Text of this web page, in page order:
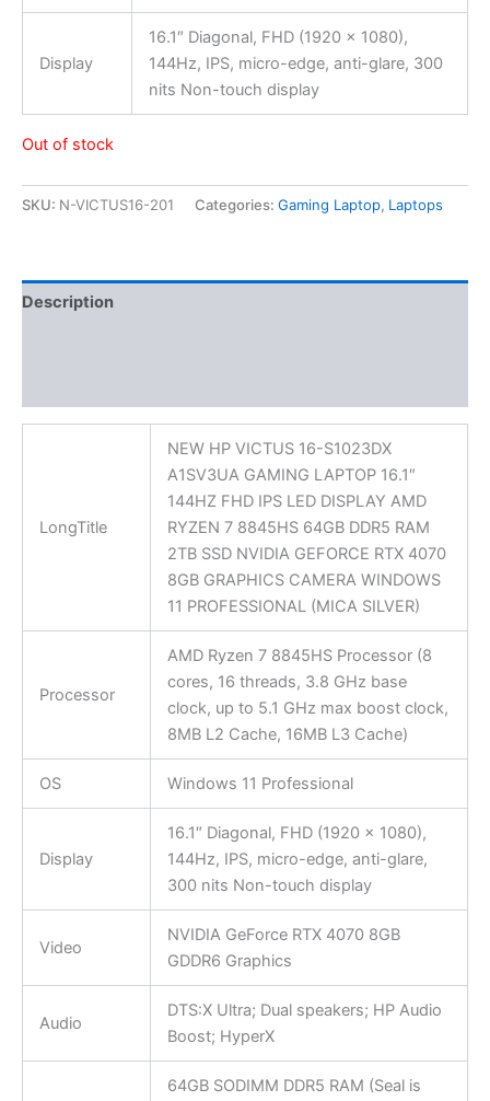
Display
16.1″ Diagonal, FHD (1920 x 1080),
144Hz, IPS, micro-edge, anti-glare, 300
nits Non-touch display
Out of stock
SKU: N-VICTUS16-201 Categories: Gaming Laptop, Laptops
Description
LongTitle
NEW HP VICTUS 16-S1023DX
A1SV3UA GAMING LAPTOP 16.1″
144HZ FHD IPS LED DISPLAY AMD
RYZEN 7 8845HS 64GB DDR5 RAM
2TB SSD NVIDIA GEFORCE RTX 4070
8GB GRAPHICS CAMERA WINDOWS
11 PROFESSIONAL (MICA SILVER)
Processor
AMD Ryzen 7 8845HS Processor (8
cores, 16 threads, 3.8 GHz base
clock, up to 5.1 GHz max boost clock,
8MB L2 Cache, 16MB L3 Cache)
OS Windows 11 Professional
Display
16.1″ Diagonal, FHD (1920 x 1080),
144Hz, IPS, micro-edge, anti-glare,
300 nits Non-touch display
Video
NVIDIA GeForce RTX 4070 8GB
GDDR6 Graphics
Audio
DTS:X Ultra; Dual speakers; HP Audio
Boost; HyperX
64GB SODIMM DDR5 RAM (Seal is